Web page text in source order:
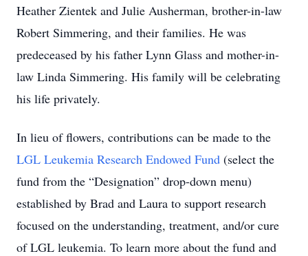
Heather Zientek and Julie Ausherman, brother-in-law
Robert Simmering, and their families. He was
predeceased by his father Lynn Glass and mother-in-
law Linda Simmering. His family will be celebrating
his life privately.
In lieu of flowers, contributions can be made to the
LGL Leukemia Research Endowed Fund (select the
fund from the “Designation” drop-down menu)
established by Brad and Laura to support research
focused on the understanding, treatment, and/or cure
of LGL leukemia. To learn more about the fund and